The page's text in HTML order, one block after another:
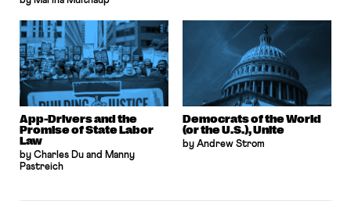
App-Drivers and the
Promise of State Labor
Law
by Charles Du and Manny
Pastreich
Democrats of the World
(or the U.S.), Unite
by Andrew Strom